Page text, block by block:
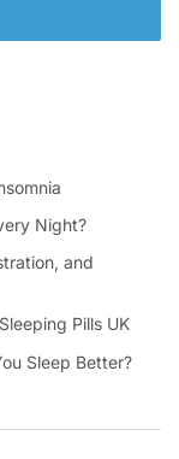
Night?
and
Pills UK
Sleep Better?